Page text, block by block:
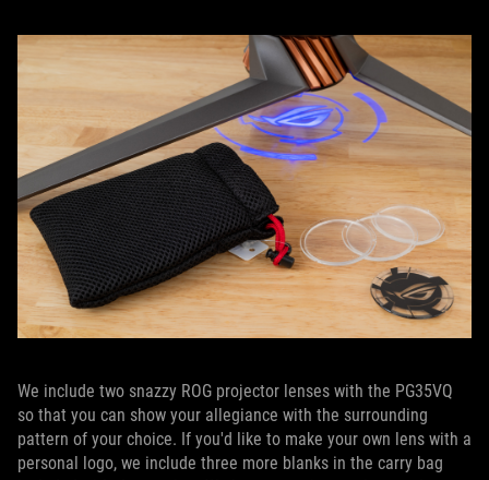
We include two snazzy ROG projector lenses with the PG35VQ
so that you can show your allegiance with the surrounding
pattern of your choice. If you'd like to make your own lens with a
personal logo, we include three more blanks in the carry bag